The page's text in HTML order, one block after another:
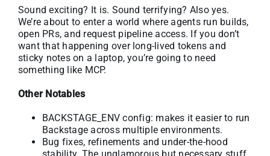
Sound exciting? It is. Sound terrifying? Also yes.
We’re about to enter a world where agents run builds,
open PRs, and request pipeline access. If you don’t
want that happening over long-lived tokens and
sticky notes on a laptop, you’re going to need
something like MCP.
Other Notables
BACKSTAGE_ENV config: makes it easier to run
Backstage across multiple environments.
Bug fixes, refinements and under-the-hood